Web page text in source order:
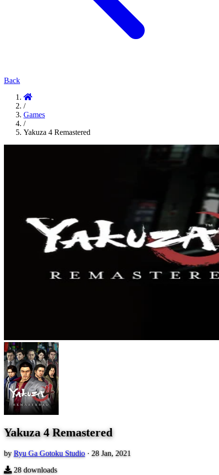
Back
/
Games
/
Yakuza 4 Remastered
Yakuza 4 Remastered
by Ryu Ga Gotoku Studio · 28 Jan, 2021
28downloads